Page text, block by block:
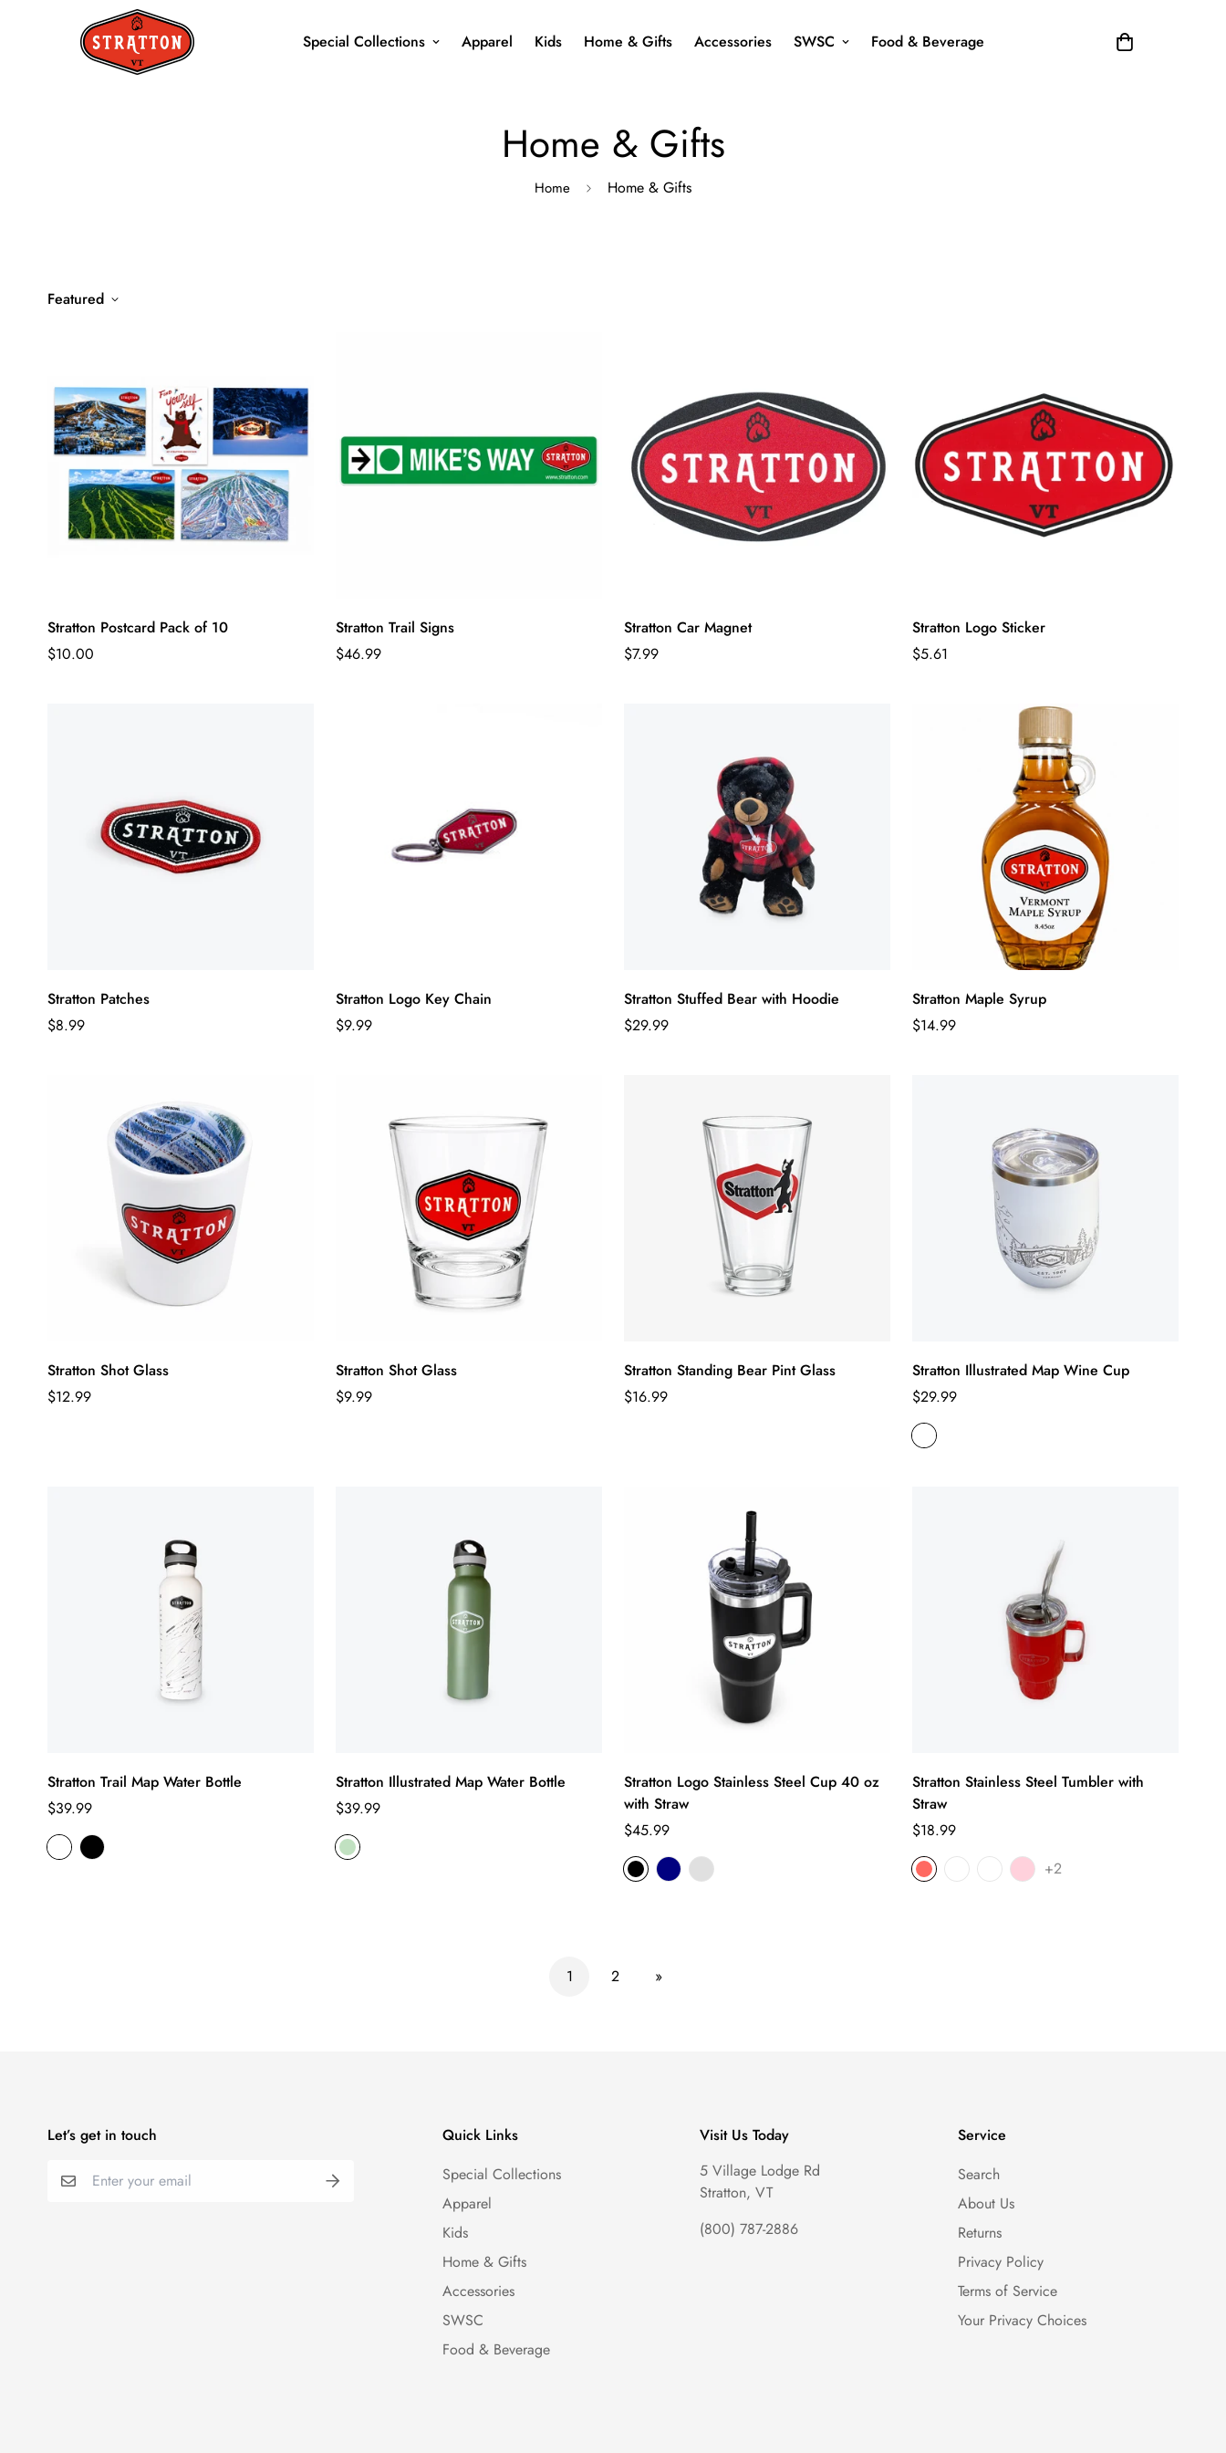
Special Collections Apparel Kids Home & Gifts Accessories SWSC Food & Beverage
Home & Gifts
Home Home & Gifts
Featured
Stratton Postcard Pack of 10
Regular
$10.00
Stratton Trail Signs
Regular
$46.99
Stratton Car Magnet
Regular
$7.99
Stratton Logo Sticker
Regular
$5.61
Stratton Patches
Regular
$8.99
Stratton Logo Key Chain
Regular
$9.99
Stratton Stuffed Bear with Hoodie
Regular
$29.99
Stratton Maple Syrup
Regular
$14.99
Stratton Shot Glass
Regular
$12.99
Stratton Shot Glass
Regular
$9.99
Stratton Standing Bear Pint Glass
Regular
$16.99
Stratton Illustrated Map Wine Cup
Regular
price
$29.99
Stratton Trail Map Water Bottle
Regular
price
$39.99
Stratton Illustrated Map Water Bottle
Regular
price
$39.99
Stratton Logo Stainless Steel Cup 40 oz
with Straw
Regular
price
$45.99
Stratton Stainless Steel Tumbler with
Straw
Regular
price
$18.99
+2
1 2 »
Let’s get in touch
Quick Links
Special Collections
Apparel
Kids
Home & Gifts
Accessories
SWSC
Food & Beverage
Visit Us Today
5 Village Lodge Rd
Stratton, VT
(800) 787-2886
Service
Search
About Us
Returns
Privacy Policy
Terms of Service
Your Privacy Choices